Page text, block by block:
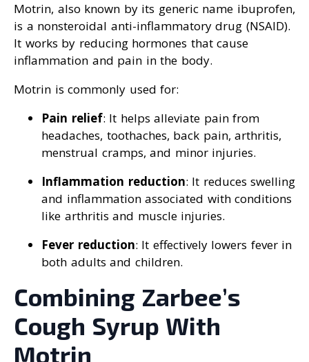
Motrin, also known by its generic name ibuprofen,
is a nonsteroidal anti-inflammatory drug (NSAID).
It works by reducing hormones that cause
inflammation and pain in the body.
Motrin is commonly used for:
Pain relief: It helps alleviate pain from
headaches, toothaches, back pain, arthritis,
menstrual cramps, and minor injuries.
Inflammation reduction: It reduces swelling
and inflammation associated with conditions
like arthritis and muscle injuries.
Fever reduction: It effectively lowers fever in
both adults and children.
Combining Zarbee’s
Cough Syrup With
Motrin